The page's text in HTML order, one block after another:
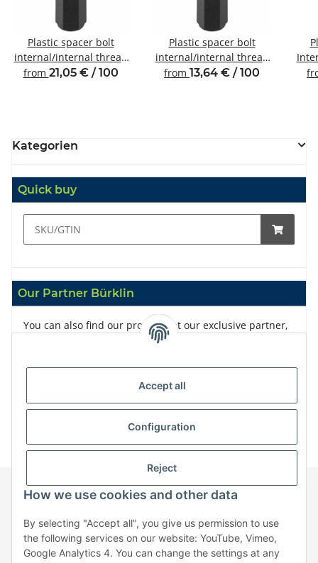
Plastic spacer bolt
internal/internal thread
M6 SW10
from 21,05 € / 100
Plastic spacer bolt
internal/internal thread
M2.5 SW5
from 13,64 € / 100
Kategorien
Quick buy
Our Partner Bürklin
You can also find our products at our exclusive partner,
Information
Legal
Accept all
Configuration
Reject
How we use cookies and other data
By selecting "Accept all", you give us permission to use
the following services on our website: YouTube, Vimeo,
Google Analytics 4. You can change the settings at any